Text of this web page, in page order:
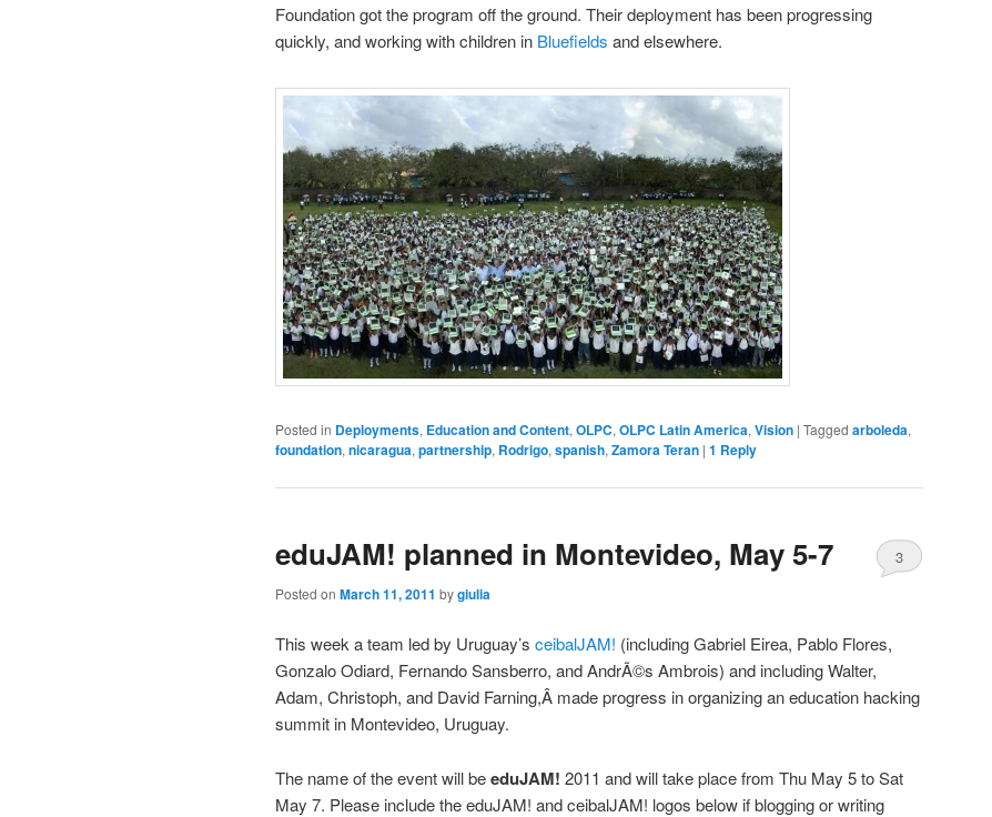
Foundation got the program off the ground. Their deployment has been progressing
quickly, and working with children in Bluefields and elsewhere.
Posted in Deployments, Education and Content, OLPC, OLPC Latin America, Vision | Tagged arboleda,
foundation, nicaragua, partnership, Rodrigo, spanish, Zamora Teran | 1 Reply
eduJAM! planned in Montevideo, May 5-7
Posted on March 11, 2011 bygiulia
3
This week a team led by Uruguay’s ceibalJAM! (including Gabriel Eirea, Pablo Flores,
Gonzalo Odiard, Fernando Sansberro, and AndrÃ©s Ambrois) and including Walter,
Adam, Christoph, and David Farning,Â made progress in organizing an education hacking
summit in Montevideo, Uruguay.
The name of the event will beeduJAM! 2011 and will take place from Thu May 5 to Sat
May 7. Please include the eduJAM! and ceibalJAM! logos below if blogging or writing